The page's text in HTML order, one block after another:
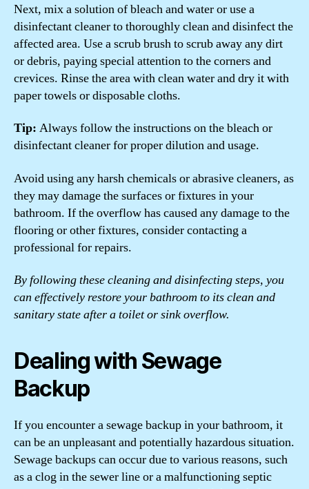
Next, mix a solution of bleach and water or use a
disinfectant cleaner to thoroughly clean and disinfect the
affected area. Use a scrub brush to scrub away any dirt
or debris, paying special attention to the corners and
crevices. Rinse the area with clean water and dry it with
paper towels or disposable cloths.
Tip: Always follow the instructions on the bleach or
disinfectant cleaner for proper dilution and usage.
Avoid using any harsh chemicals or abrasive cleaners, as
they may damage the surfaces or fixtures in your
bathroom. If the overflow has caused any damage to the
flooring or other fixtures, consider contacting a
professional for repairs.
By following these cleaning and disinfecting steps, you
can effectively restore your bathroom to its clean and
sanitary state after a toilet or sink overflow.
Dealing with Sewage
Backup
If you encounter a sewage backup in your bathroom, it
can be an unpleasant and potentially hazardous situation.
Sewage backups can occur due to various reasons, such
as a clog in the sewer line or a malfunctioning septic